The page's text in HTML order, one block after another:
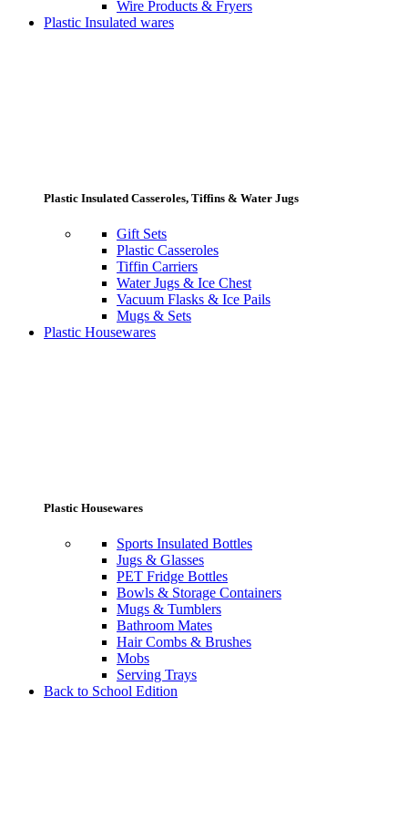
Wire Products & Fryers
Plastic Insulated wares
Plastic Insulated Casseroles, Tiffins & Water Jugs
Gift Sets
Plastic Casseroles
Tiffin Carriers
Water Jugs & Ice Chest
Vacuum Flasks & Ice Pails
Mugs & Sets
Plastic Housewares
Plastic Housewares
Sports Insulated Bottles
Jugs & Glasses
PET Fridge Bottles
Bowls & Storage Containers
Mugs & Tumblers
Bathroom Mates
Hair Combs & Brushes
Mobs
Serving Trays
Back to School Edition